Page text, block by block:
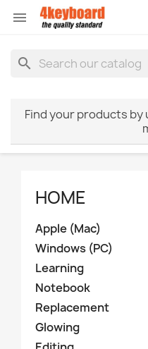

search
Find your products by
HOME
Apple (Mac)
Windows (PC)
Learning
Notebook
Replacement
Glowing